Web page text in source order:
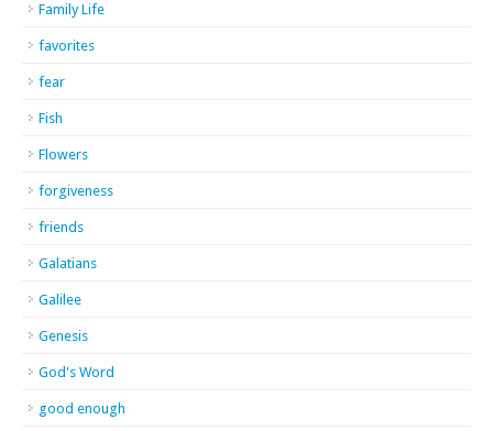
Family Life
favorites
fear
Fish
Flowers
forgiveness
friends
Galatians
Galilee
Genesis
God's Word
good enough